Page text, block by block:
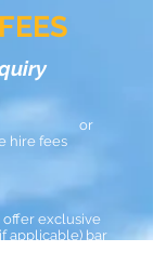
an or
hire fees
offer exclusive
applicable) bar